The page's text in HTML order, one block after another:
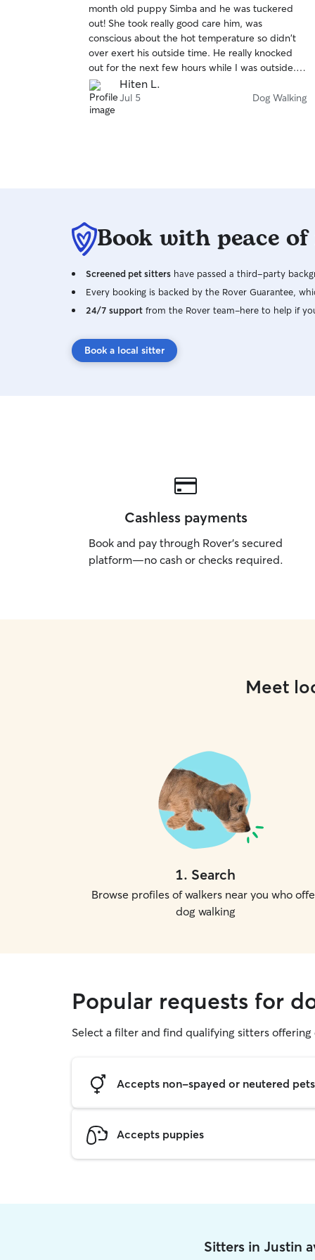
of
5
stars
month old puppy Simba and he was tuckered
out! She took really good care him, was
conscious about the hot temperature so didn't
over exert his outside time. He really knocked
out for the next few hours while I was outside.
Thanks Samantha!
Hiten L.
Jul 5 Dog Walking
Book with peace
Screened pet sitters have passed a third-party
Every booking is backed by the Rover Guarantee,
24/7 support from the Rover team–here to help if
Book a local sitter
Cashless payments
Book and pay through Rover’s secured
platform—no cash or checks required.
Meet
1. Search
Browse profiles of walkers near you who
dog walking
Popular requests for
Select a filter and find qualifying sitters offering
Accepts non-spayed or neutered pets
Accepts puppies
Sitters in Justin